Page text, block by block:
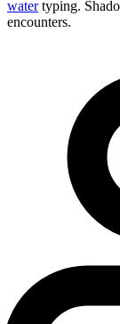
watertyping.
encounters.